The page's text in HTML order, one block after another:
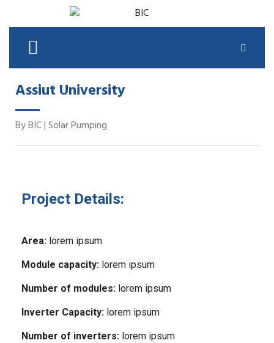
Assiut University
ByBIC|Solar Pumping
Project Details:
Area: lorem ipsum
Module capacity: lorem ipsum
Number of modules: lorem ipsum
Inverter Capacity: lorem ipsum
Number of inverters: lorem ipsum